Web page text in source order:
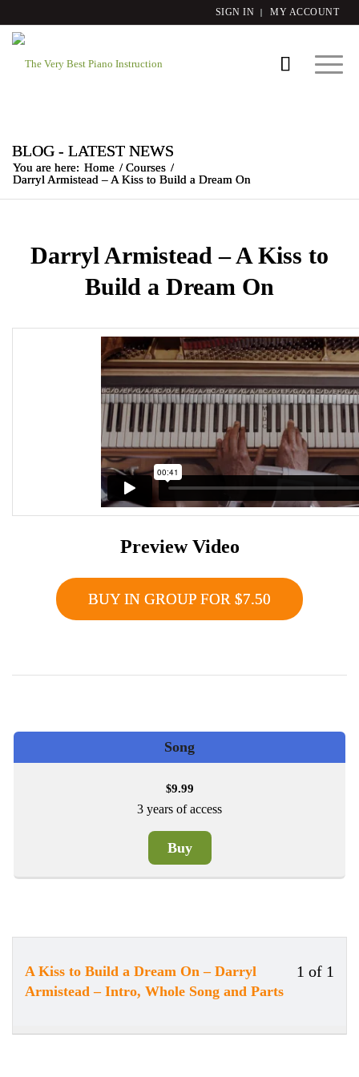
SIGN IN MY ACCOUNT
BLOG - LATEST NEWS
You are here: Home / Courses /
Darryl Armistead – A Kiss to Build a Dream On
Darryl Armistead – A Kiss to
Build a Dream On
Preview Video
BUY IN GROUP FOR $7.50
Song
$9.99
3 years of access
Buy
1 of 1
A Kiss to Build a Dream On – Darryl
Armistead – Intro, Whole Song and Parts